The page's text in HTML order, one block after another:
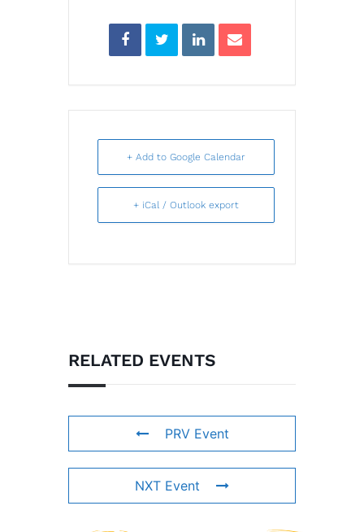
+ Add to Google Calendar
+ iCal / Outlook export
RELATED EVENTS
PRV Event
NXT Event